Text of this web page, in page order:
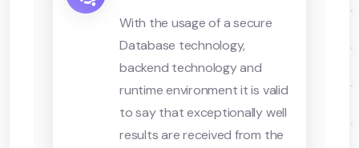
With the usage of a secure
Database technology,
backend technology and
runtime environment it is valid
to say that exceptionally well
results are received from the